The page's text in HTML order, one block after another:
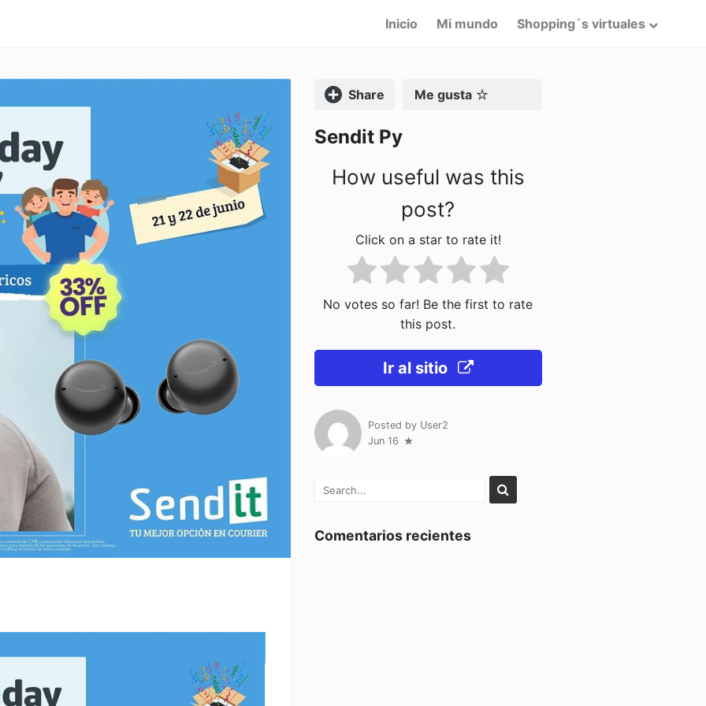
Inicio Mi mundo Shopping´s virtuales
Compartir Me gusta
Sendit Py
How useful was this
post?
Click on a star to rate it!
No votes so far! Be the first to rate
this post.
Ir al sitio
Posted by User2
Jun 16
Comentarios recientes